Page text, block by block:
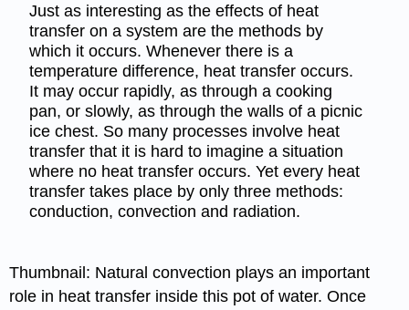
Just as interesting as the effects of heat
transfer on a system are the methods by
which it occurs. Whenever there is a
temperature difference, heat transfer occurs.
It may occur rapidly, as through a cooking
pan, or slowly, as through the walls of a picnic
ice chest. So many processes involve heat
transfer that it is hard to imagine a situation
where no heat transfer occurs. Yet every heat
transfer takes place by only three methods:
conduction, convection and radiation.
Thumbnail: Natural convection plays an important
role in heat transfer inside this pot of water. Once